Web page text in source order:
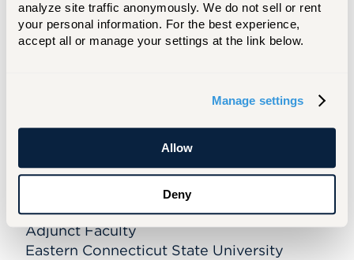
analyze site traffic anonymously. We do not sell or rent
your personal information. For the best experience,
accept all or manage your settings at the link below.
Manage settings
Allow
Deny
Sharale W. Mathis, Ed.D
President of Capital and Tunxis
Patricia A. Rissmeyer, PhD, ENHP '78
Retired VP for Student Affairs, Emmanuel
Maria K. Tackett, EdD, CCRN-k, CEN,
TCRN, ENHP '10,
Adjunct Faculty
Eastern Connecticut State University